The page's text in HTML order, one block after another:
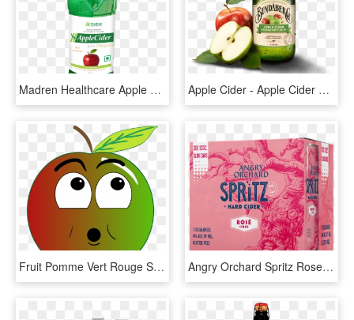
Madren Healthcare Apple Cider Juice - Patanjali Juices, HD Png Download Apple Cider - Apple Cider Drink, HD Png Download
Fruit Pomme Vert Rouge Surpris - Angry Apple Clipart Png, Transparent Png Angry Orchard Spritz Rose, HD Png Download